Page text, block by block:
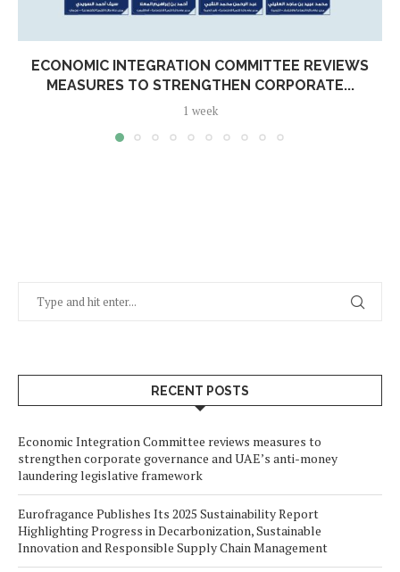
ECONOMIC INTEGRATION COMMITTEE REVIEWS
MEASURES TO STRENGTHEN CORPORATE...
1 week
RECENT POSTS
Economic Integration Committee reviews measures to
strengthen corporate governance and UAE’s anti-money
laundering legislative framework
Eurofragance Publishes Its 2025 Sustainability Report
Highlighting Progress in Decarbonization, Sustainable
Innovation and Responsible Supply Chain Management